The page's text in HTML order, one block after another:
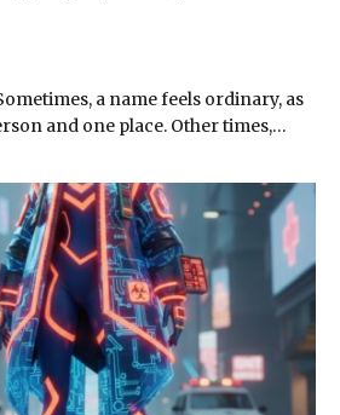
a name feels ordinary, as
and one place. Other times,…